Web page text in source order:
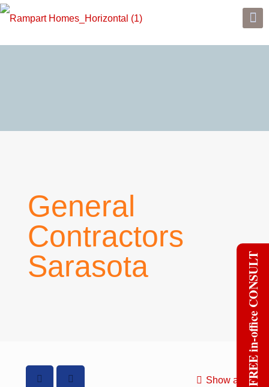
General
Contractors
Sarasota
Show all FREE in-office CONSULT